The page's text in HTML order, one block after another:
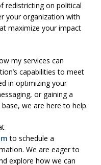
redistricting on political
your organization with
maximize your impact
my services can
capabilities to meet
in optimizing your
or gaining a
we are here to help.
to schedule a
We are eager to
explore how we can